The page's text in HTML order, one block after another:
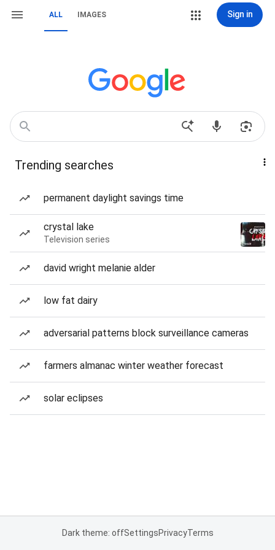
ALL IMAGES Sign in
Trending searches
permanent daylight savings time
crystal lake
Television series
david wright melanie alder
low fat dairy
adversarial patterns block surveillance cameras
farmers almanac winter weather forecast
solar eclipses
Dark theme: offSettingsPrivacyTerms